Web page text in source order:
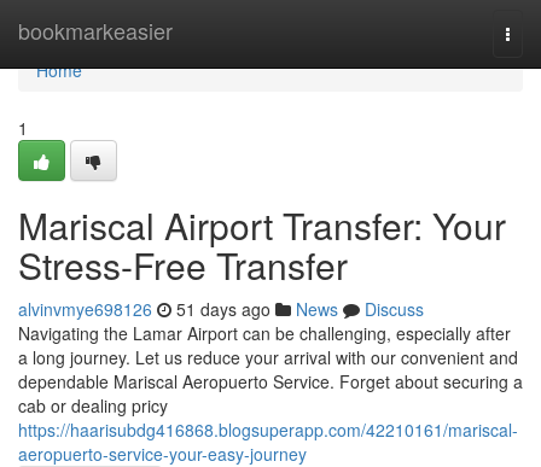
bookmarkeasier
Home
Home
1
Mariscal Airport Transfer: Your
Stress-Free Transfer
alvinvmye698126 51 days ago News
Discuss
Navigating the Lamar Airport can be challenging, especially after
a long journey. Let us reduce your arrival with our convenient and
dependable Mariscal Aeropuerto Service. Forget about securing a
cab or dealing pricy
https://haarisubdg416868.blogsuperapp.com/42210161/mariscal-
aeropuerto-service-your-easy-journey